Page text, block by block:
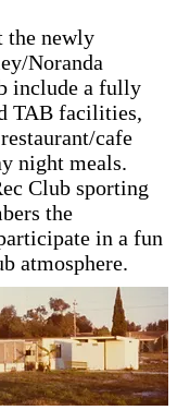
the newly
Noranda
include a fully
TAB facilities,
cafe
night meals.
Club sporting
the
in a fun
atmosphere.